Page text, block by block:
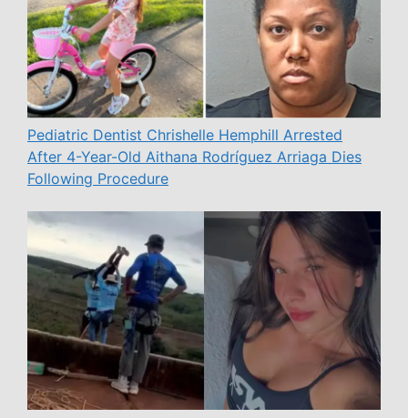
Pediatric Dentist Chrishelle Hemphill Arrested
After 4-Year-Old Aithana Rodríguez Arriaga Dies
Following Procedure